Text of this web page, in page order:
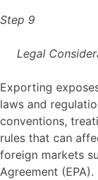
Step 9
Legal
Exporting
laws and
conventions,
rules that can
foreign markets
Agreement